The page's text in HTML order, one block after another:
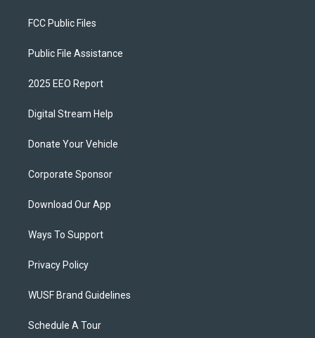
FCC Public Files
Public File Assistance
2025 EEO Report
Digital Stream Help
Donate Your Vehicle
Corporate Sponsor
Download Our App
Ways To Support
Privacy Policy
WUSF Brand Guidelines
Schedule A Tour